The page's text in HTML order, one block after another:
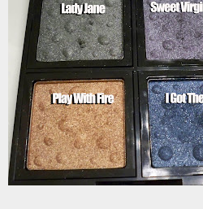
Contact us